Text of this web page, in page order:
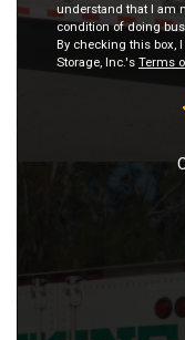
understand that I am
condition of doing
By checking this box,
Storage, Inc.'s Terms